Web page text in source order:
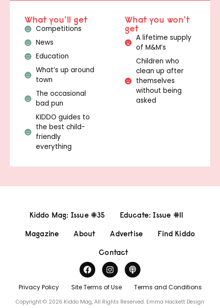
What you'll get
Competitions
News
Education
What’s up around
town
The occasional
bad pun
KIDDO guides to
the best child-
friendly
everything
What you won't
get
A lifetime supply
of M&M’s
Children who
clean up after
themselves
without being
asked
Kiddo Mag: Issue #35
Educate: Issue #11
Magazine
About Advertise
Find Kiddo
Contact
Privacy Policy Site Terms of Use Terms and Conditions
Copyright © 2026 Kiddo Mag, All Rights Reserved. Emma Hackett Design